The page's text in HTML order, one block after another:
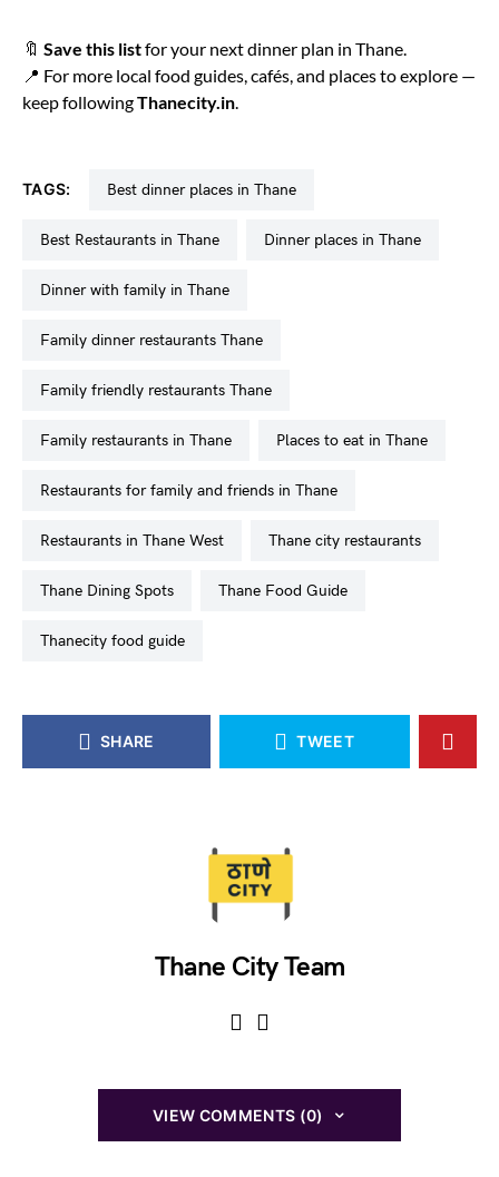
🔖 Save this listfor your next dinner plan in Thane.
📍 For more local food guides, cafés, and places to explore —
keep followingThanecity.in.
TAGS: best dinner places in Thane
Best Restaurants in Thane dinner places in Thane
dinner with family in Thane
family dinner restaurants Thane
family friendly restaurants Thane
Family restaurants in Thane places to eat in Thane
restaurants for family and friends in Thane
restaurants in Thane West Thane city restaurants
Thane Dining Spots Thane Food Guide
Thanecity food guide
SHARE TWEET
Thane City Team
VIEW COMMENTS (0)